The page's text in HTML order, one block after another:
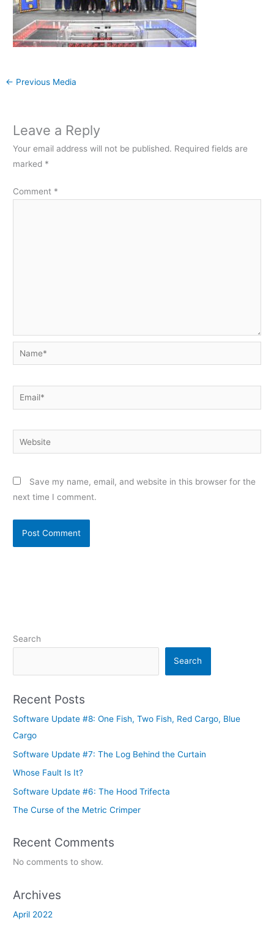
← Previous Media
Leave a Reply
Your email address will not be published. Required fields are
marked *
Comment *
Name*
Email*
Website
Save my name, email, and website in this browser for the
next time I comment.
Search
Search
Recent Posts
Software Update #8: One Fish, Two Fish, Red Cargo, Blue
Cargo
Software Update #7: The Log Behind the Curtain
Whose Fault Is It?
Software Update #6: The Hood Trifecta
The Curse of the Metric Crimper
Recent Comments
No comments to show.
Archives
April 2022